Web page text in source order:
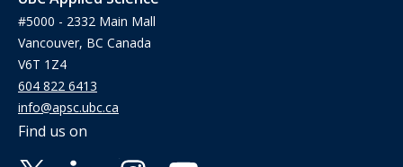
#5000 - 2332 Main Mall
Vancouver, BC Canada
V6T 1Z4
604 822 6413
info@apsc.ubc.ca
Find us on